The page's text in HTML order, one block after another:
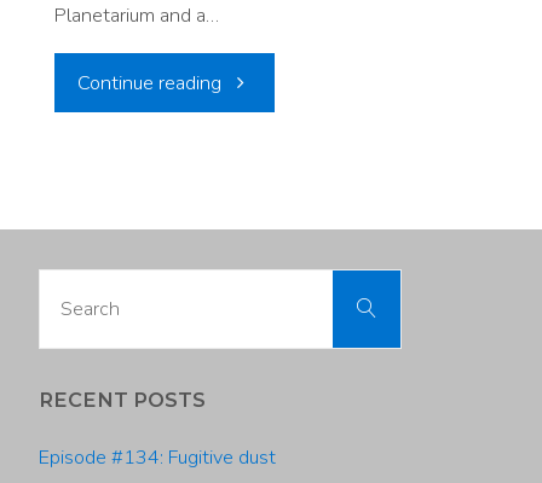
Planetarium and a…
Continue reading "Episode
Search
RECENT POSTS
Episode #134: Fugitive dust